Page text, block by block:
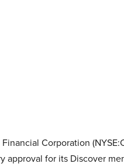
Corporation
approval for its Discover